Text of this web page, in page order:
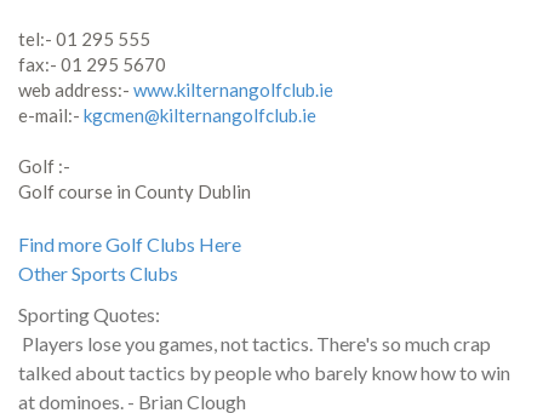
tel:- 01 295 555
fax:- 01 295 5670
web address:- www.kilternangolfclub.ie
e-mail:- kgcmen@kilternangolfclub.ie
Golf :-
Golf course in County Dublin
Find more Golf Clubs Here
Other Sports Clubs
Sporting Quotes:
Players lose you games, not tactics. There's so much crap
talked about tactics by people who barely know how to win
at dominoes. - Brian Clough